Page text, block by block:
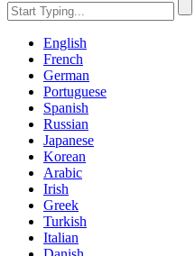
English
French
German
Portuguese
Spanish
Russian
Japanese
Korean
Arabic
Irish
Greek
Turkish
Italian